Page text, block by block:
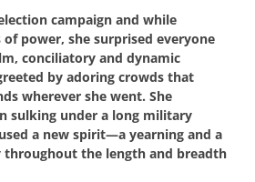
campaign and while
power, she surprised everyone
conciliatory and dynamic
by adoring crowds that
wherever she went. She
sulking under a long military
a new spirit—a yearning and a
throughout the length and breadth